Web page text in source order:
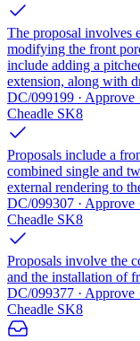
The proposal involves
modifying the front
include adding a
extension, along with
DC/099199 · Approve
Cheadle SK8
Proposals include a
combined single and
external rendering to
DC/099307 · Approve
Cheadle SK8
Proposals involve the
and the installation of
DC/099377 · Approve
Cheadle SK8